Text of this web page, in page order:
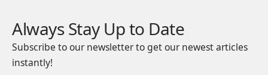
Always Stay Up to Date
Subscribe to our newsletter to get our newest articles
instantly!